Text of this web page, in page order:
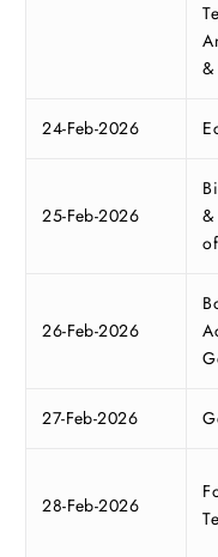
&
24-Feb-2026
25-Feb-2026
&
26-Feb-2026
27-Feb-2026
28-Feb-2026